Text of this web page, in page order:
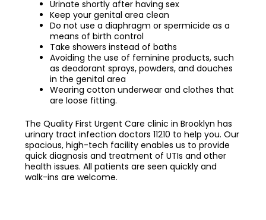
Urinate shortly after having sex
Keep your genital area clean
Do not use a diaphragm or spermicide as a
means of birth control
Take showers instead of baths
Avoiding the use of feminine products, such
as deodorant sprays, powders, and douches
in the genital area
Wearing cotton underwear and clothes that
are loose fitting.
The Quality First Urgent Care clinic in Brooklyn has
urinary tract infection doctors 11210 to help you. Our
spacious, high-tech facility enables us to provide
quick diagnosis and treatment of UTIs and other
health issues. All patients are seen quickly and
walk-ins are welcome.